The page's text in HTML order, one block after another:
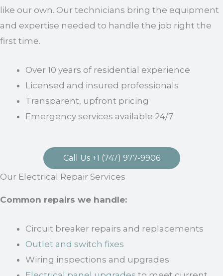
like our own. Our technicians bring the equipment
and expertise needed to handle the job right the
first time.
Over 10 years of residential experience
Licensed and insured professionals
Transparent, upfront pricing
Emergency services available 24/7
Call Us +1 (747) 977-9906
Our Electrical Repair Services
Common repairs we handle:
Circuit breaker repairs and replacements
Outlet and switch fixes
Wiring inspections and upgrades